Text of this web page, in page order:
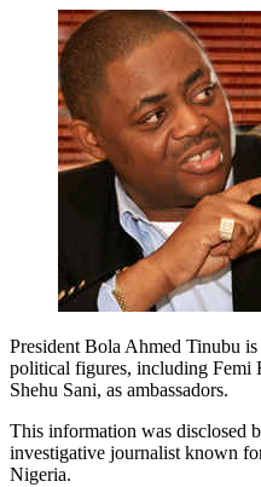
President Bola Ahmed Tinubu
political figures, including Femi
Shehu Sani, as ambassadors.
This information was disclosed
investigative journalist known
Nigeria.